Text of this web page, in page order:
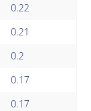
0.22
0.21
0.2
0.17
0.17